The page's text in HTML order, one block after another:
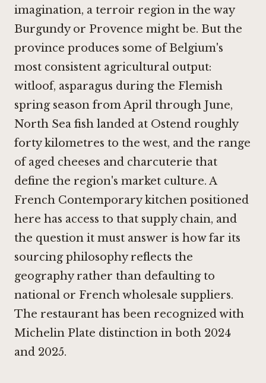
imagination, a terroir region in the way
Burgundy or Provence might be. But the
province produces some of Belgium's
most consistent agricultural output:
witloof, asparagus during the Flemish
spring season from April through June,
North Sea fish landed at Ostend roughly
forty kilometres to the west, and the range
of aged cheeses and charcuterie that
define the region's market culture. A
French Contemporary kitchen positioned
here has access to that supply chain, and
the question it must answer is how far its
sourcing philosophy reflects the
geography rather than defaulting to
national or French wholesale suppliers.
The restaurant has been recognized with
Michelin Plate distinction in both 2024
and 2025.